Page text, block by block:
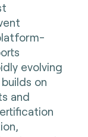
evolving
on
and